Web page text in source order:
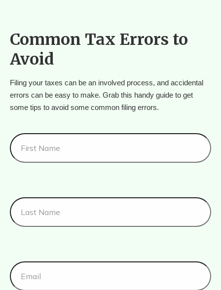
Common Tax Errors to
Avoid
Filing your taxes can be an involved process, and accidental
errors can be easy to make. Grab this handy guide to get
some tips to avoid some common filing errors.